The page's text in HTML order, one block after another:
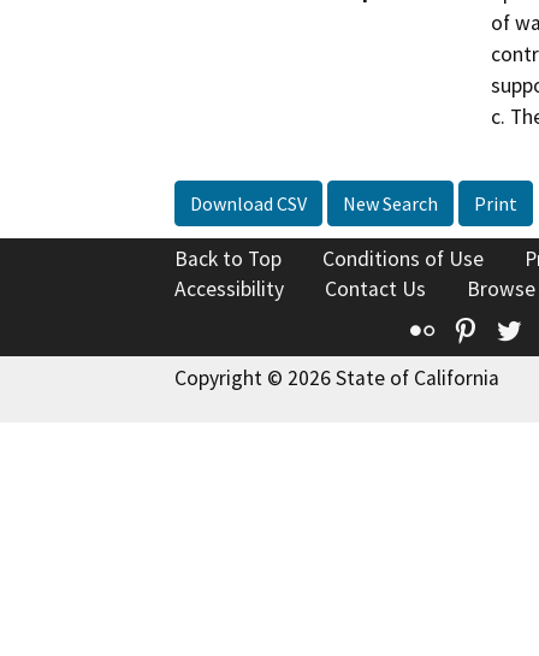
of
c.
Download CSV New Search Print
Back to Top Conditions of Use
Accessibility
Contact Us
Flickr
Copyright © 2026 State of California